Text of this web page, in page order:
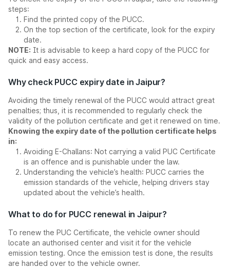
steps:
Find the printed copy of the PUCC.
On the top section of the certificate, look for the expiry
date.
NOTE: It is advisable to keep a hard copy of the PUCC for
quick and easy access.
Why check PUCC expiry date in Jaipur?
Avoiding the timely renewal of the PUCC would attract great
penalties; thus, it is recommended to regularly check the
validity of the pollution certificate and get it renewed on time.
Knowing the expiry date of the pollution certificate helps
in:
Avoiding E-Challans: Not carrying a valid PUC Certificate
is an offence and is punishable under the law.
Understanding the vehicle’s health: PUCC carries the
emission standards of the vehicle, helping drivers stay
updated about the vehicle’s health.
What to do for PUCC renewal in Jaipur?
To renew the PUC Certificate, the vehicle owner should
locate an authorised center and visit it for the vehicle
emission testing. Once the emission test is done, the results
are handed over to the vehicle owner.